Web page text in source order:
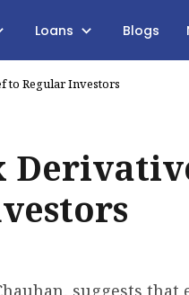
Loans Blogs
to Regular Investors
suggests